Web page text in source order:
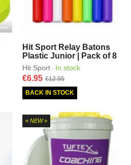
Hit Sport Relay Batons
Plastic Junior | Pack of 8
Hit Sport · In stock
€6.95 €12.95
BACK IN STOCK
« NEW »